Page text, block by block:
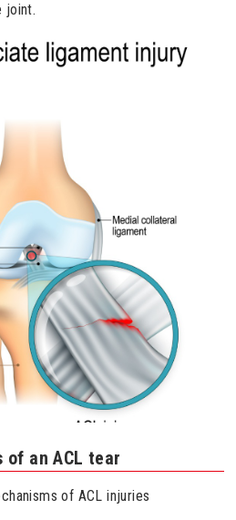
joint.
of an ACL tear
of ACL injuries